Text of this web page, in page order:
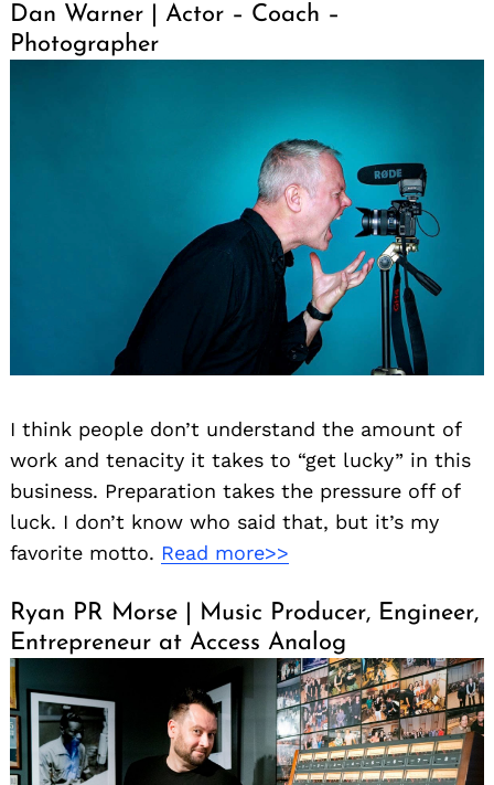
Dan Warner | Actor – Coach –
Photographer
I think people don’t understand the amount of
work and tenacity it takes to “get lucky” in this
business. Preparation takes the pressure off of
luck. I don’t know who said that, but it’s my
favorite motto. Read more>>
Ryan PR Morse | Music Producer, Engineer,
Entrepreneur at Access Analog